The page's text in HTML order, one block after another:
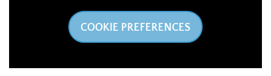
COOKIE PREFERENCES